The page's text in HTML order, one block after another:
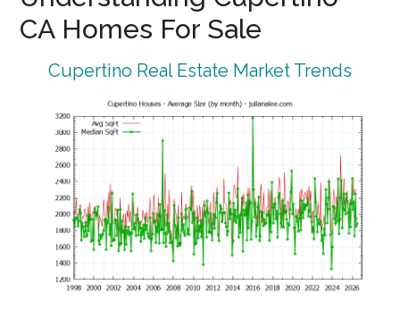
CA Homes For Sale
Cupertino Real Estate Market Trends